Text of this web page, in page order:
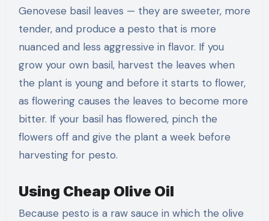
Genovese basil leaves — they are sweeter, more
tender, and produce a pesto that is more
nuanced and less aggressive in flavor. If you
grow your own basil, harvest the leaves when
the plant is young and before it starts to flower,
as flowering causes the leaves to become more
bitter. If your basil has flowered, pinch the
flowers off and give the plant a week before
harvesting for pesto.
Using Cheap Olive Oil
Because pesto is a raw sauce in which the olive